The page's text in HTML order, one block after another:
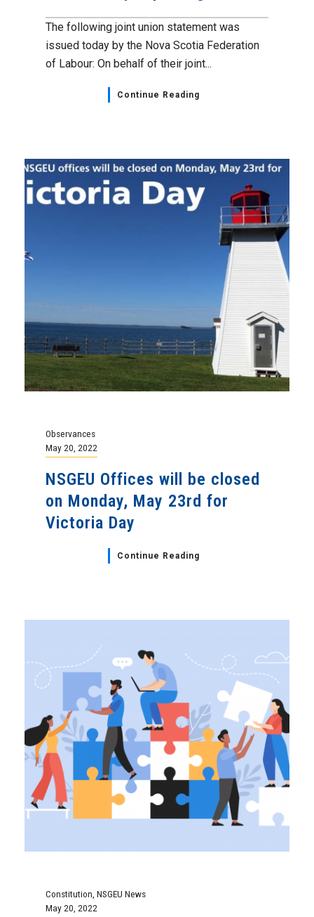
The following joint union statement was
issued today by the Nova Scotia Federation
of Labour: On behalf of their joint...
Continue Reading
Observances
May 20, 2022
NSGEU Offices will be closed
on Monday, May 23rd for
Victoria Day
Continue Reading
Constitution, NSGEU News
May 20, 2022